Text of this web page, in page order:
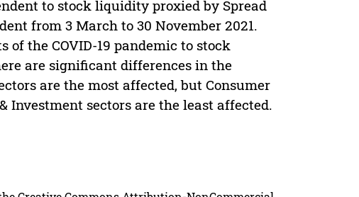
to stock liquidity proxied by Spread
from 3 March to 30 November 2021.
the COVID-19 pandemic to stock
are significant differences in the
are the most affected, but Consumer
Investment sectors are the least affected.